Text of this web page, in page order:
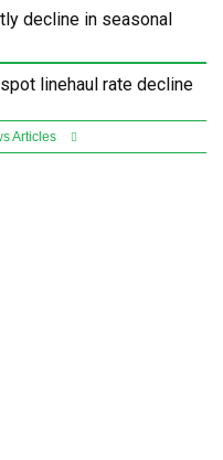
decline in seasonal
linehaul rate decline
Articles